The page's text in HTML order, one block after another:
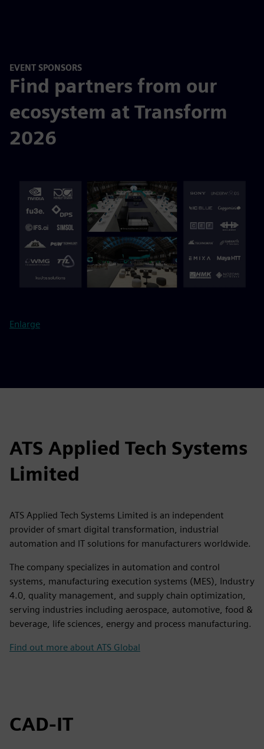
EVENT SPONSORS
Find partners from our
ecosystem at Transform
2026
Enlarge
ATS Applied Tech Systems
Limited
ATS Applied Tech Systems Limited is an independent
provider of smart digital transformation, industrial
automation and IT solutions for manufacturers worldwide.
The company specializes in automation and control
systems, manufacturing execution systems (MES), Industry
4.0, quality management, and supply chain optimization,
serving industries including aerospace, automotive, food &
beverage, life sciences, energy and process manufacturing.
Find out more about ATS Global
CAD-IT